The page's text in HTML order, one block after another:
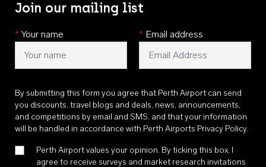
Join our mailing list
* Your name * Email address
By submitting this form you agree that Perth Airport can send
you discounts, travel blogs and deals, news, announcements,
and competitions by email and SMS, and that your information
will be handled in accordance with Perth Airports Privacy Policy.
Perth Airport values your opinion. By ticking this box, I
agree to receive surveys and market research invitations